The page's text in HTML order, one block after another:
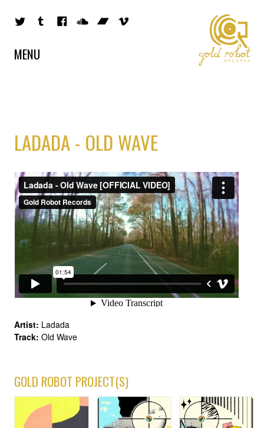
MENU
LADADA - OLD WAVE
Artist: Ladada
Track: Old Wave
GOLD ROBOT PROJECT(S)